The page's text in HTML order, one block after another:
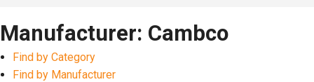
Sell Machinery
Company
Manufacturer: Cambco
Find by Category
Find by Manufacturer